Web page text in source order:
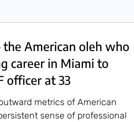
the American oleh who
career in Miami to
officer at 33
metrics of American
sense of professional